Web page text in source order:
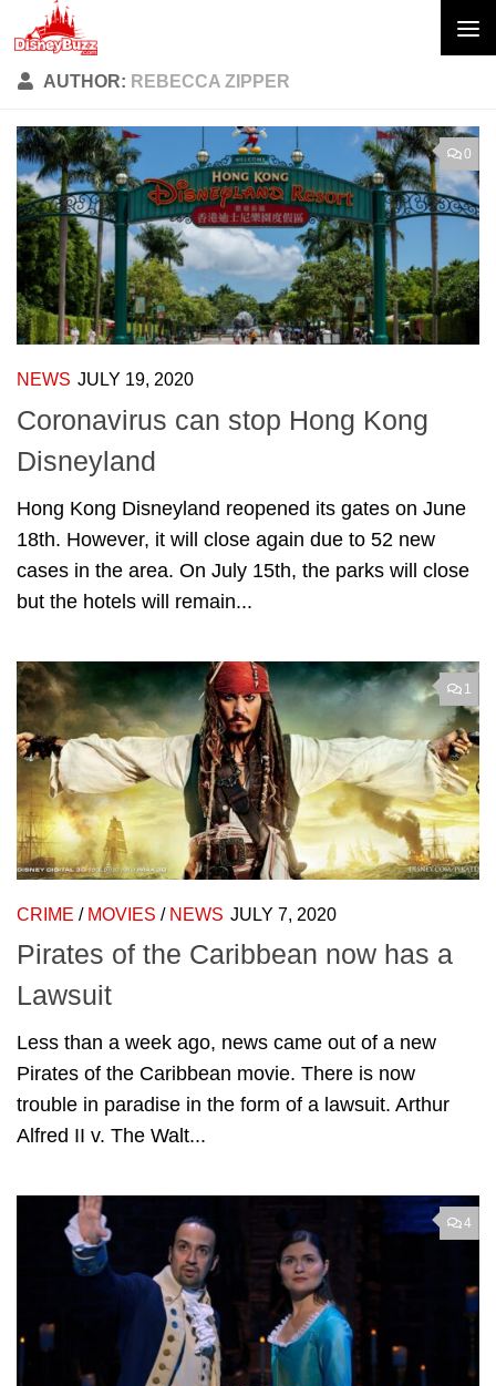
Skip to content
AUTHOR: REBECCA ZIPPER
0
NEWS JULY 19, 2020
Coronavirus can stop Hong Kong
Disneyland
Hong Kong Disneyland reopened its gates on June
18th. However, it will close again due to 52 new
cases in the area. On July 15th, the parks will close
but the hotels will remain...
1
CRIME / MOVIES / NEWS JULY 7, 2020
Pirates of the Caribbean now has a
Lawsuit
Less than a week ago, news came out of a new
Pirates of the Caribbean movie. There is now
trouble in paradise in the form of a lawsuit. Arthur
Alfred II v. The Walt...
4